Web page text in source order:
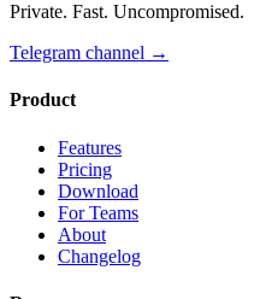
Private. Fast. Uncompromised.
Telegram channel →
Product
Features
Pricing
Download
For Teams
About
Changelog